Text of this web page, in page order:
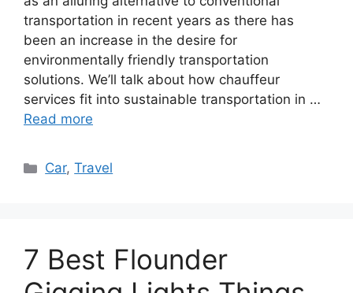
transportation in recent years as there has
been an increase in the desire for
environmentally friendly transportation
solutions. We’ll talk about how chauffeur
services fit into sustainable transportation in …
Read more
Categories
Car,Travel
7 Best Flounder